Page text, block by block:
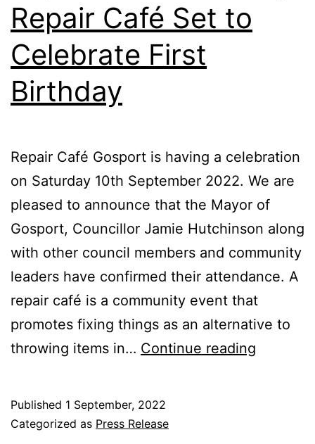
Repair Café Set to
Celebrate First
Birthday
Repair Café Gosport is having a celebration
on Saturday 10th September 2022. We are
pleased to announce that the Mayor of
Gosport, Councillor Jamie Hutchinson along
with other council members and community
leaders have confirmed their attendance. A
repair café is a community event that
promotes fixing things as an alternative to
throwing items in… Continue reading
Published 1 September, 2022
Categorized as Press Release